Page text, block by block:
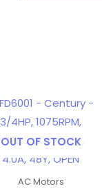
OUT OF STOCK
AC Motors